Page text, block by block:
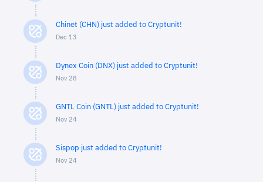
Chinet (CHN) just added to Cryptunit!
Dec 13
Dynex Coin (DNX) just added to Cryptunit!
Nov 28
GNTL Coin (GNTL) just added to Cryptunit!
Nov 24
Sispop just added to Cryptunit!
Nov 24